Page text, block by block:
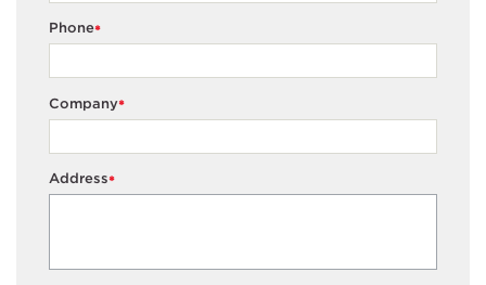
*
Phone
*
Company
*
Address